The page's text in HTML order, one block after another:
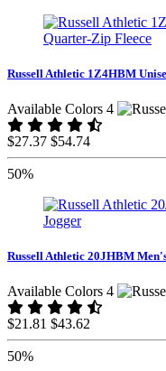
Russell Athletic 1Z4HBM
Available Colors 4
$27.37 $54.74
50%
Russell Athletic 20JHBM
Available Colors 4
$21.81 $43.62
50%